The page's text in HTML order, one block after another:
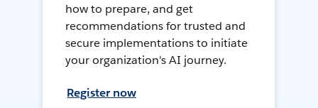
how to prepare, and get
recommendations for trusted and
secure implementations to initiate
your organization's AI journey.
Register now